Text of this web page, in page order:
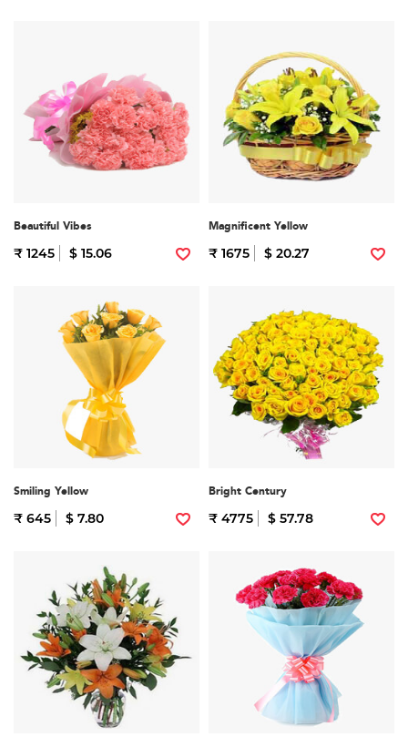
Beautiful Vibes
₹ 1245 $ 15.06
Magnificent Yellow
₹ 1675 $ 20.27
Smiling Yellow
₹ 645 $ 7.80
Bright Century
₹ 4775 $ 57.78